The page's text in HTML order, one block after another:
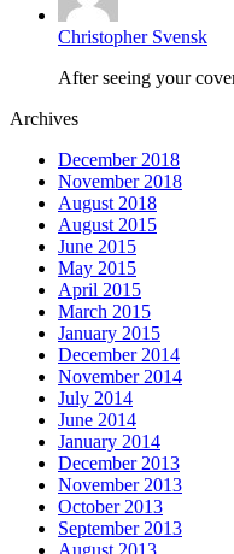
Christopher Svensk
After seeing your
Archives
December 2018
November 2018
August 2018
August 2015
June 2015
May 2015
April 2015
March 2015
January 2015
December 2014
November 2014
July 2014
June 2014
January 2014
December 2013
November 2013
October 2013
September 2013
August 2013